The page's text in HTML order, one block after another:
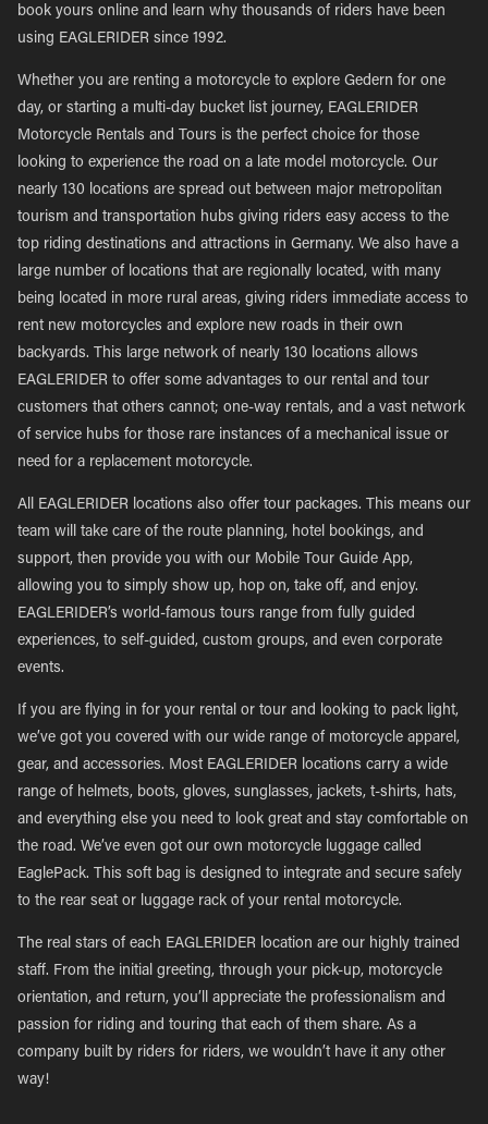
book yours online and learn why thousands of riders have been
using EAGLERIDER since 1992.
Whether you are renting a motorcycle to explore Gedern for one
day, or starting a multi-day bucket list journey, EAGLERIDER
Motorcycle Rentals and Tours is the perfect choice for those
looking to experience the road on a late model motorcycle. Our
nearly 130 locations are spread out between major metropolitan
tourism and transportation hubs giving riders easy access to the
top riding destinations and attractions in Germany. We also have a
large number of locations that are regionally located, with many
being located in more rural areas, giving riders immediate access to
rent new motorcycles and explore new roads in their own
backyards. This large network of nearly 130 locations allows
EAGLERIDER to offer some advantages to our rental and tour
customers that others cannot; one-way rentals, and a vast network
of service hubs for those rare instances of a mechanical issue or
need for a replacement motorcycle.
All EAGLERIDER locations also offer tour packages. This means our
team will take care of the route planning, hotel bookings, and
support, then provide you with our Mobile Tour Guide App,
allowing you to simply show up, hop on, take off, and enjoy.
EAGLERIDER’s world-famous tours range from fully guided
experiences, to self-guided, custom groups, and even corporate
events.
If you are flying in for your rental or tour and looking to pack light,
we’ve got you covered with our wide range of motorcycle apparel,
gear, and accessories. Most EAGLERIDER locations carry a wide
range of helmets, boots, gloves, sunglasses, jackets, t-shirts, hats,
and everything else you need to look great and stay comfortable on
the road. We’ve even got our own motorcycle luggage called
EaglePack. This soft bag is designed to integrate and secure safely
to the rear seat or luggage rack of your rental motorcycle.
The real stars of each EAGLERIDER location are our highly trained
staff. From the initial greeting, through your pick-up, motorcycle
orientation, and return, you’ll appreciate the professionalism and
passion for riding and touring that each of them share. As a
company built by riders for riders, we wouldn’t have it any other
way!